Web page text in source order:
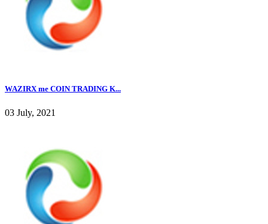
WAZIRX me COIN TRADING K...
03 July, 2021